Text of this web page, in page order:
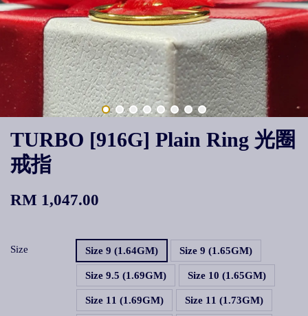
TURBO [916G] Plain Ring 光圈
戒指
RM 1,047.00
Size Size 9 (1.64GM) Size 9 (1.65GM)
Size 9.5 (1.69GM) Size 10 (1.65GM)
Size 11 (1.69GM) Size 11 (1.73GM)